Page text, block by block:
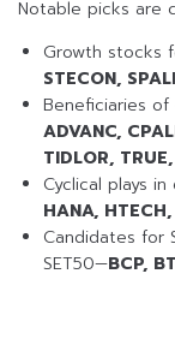
Notable picks are
Growth stocks
STECON, SPALI
Beneficiaries
ADVANC,
TIDLOR,
Cyclical plays
HANA, HTECH,
Candidates for
SET50—BCP,